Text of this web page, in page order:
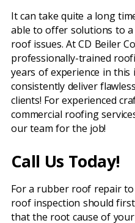
It can take quite a long
able to offer solutions to a
roof issues. At CD Beiler
professionally-trained
years of experience in this
consistently deliver
clients! For experienced
commercial roofing
our team for the job!
Call Us Today!
For a rubber roof repair
roof inspection should
that the root cause of